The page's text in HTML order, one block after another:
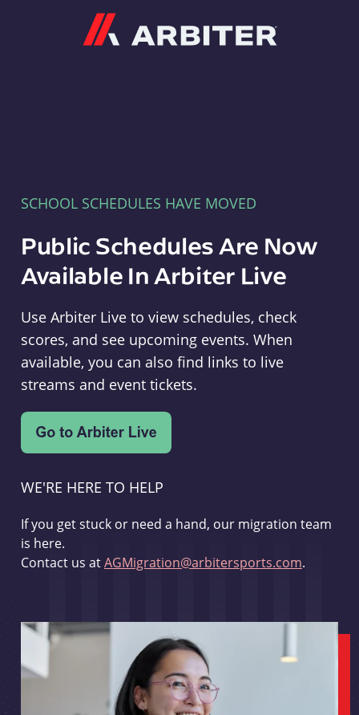
SCHOOL SCHEDULES HAVE MOVED
Public Schedules Are Now
Available In Arbiter Live
Use Arbiter Live to view schedules, check
scores, and see upcoming events. When
available, you can also find links to live
streams and event tickets.
WE'RE HERE TO HELP
If you get stuck or need a hand, our migration team
is here.
Contact us atAGMigration@arbitersports.com.